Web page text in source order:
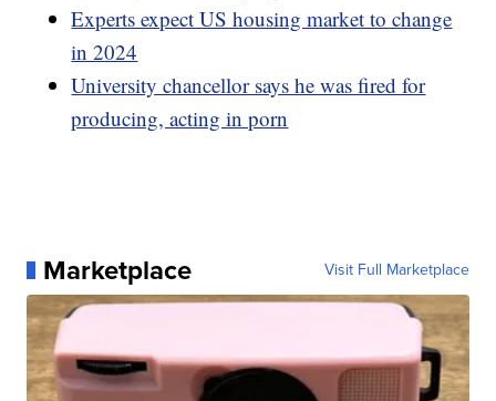
Experts expect US housing market to change
in 2024
University chancellor says he was fired for
producing, acting in porn
Marketplace Visit Full Marketplace